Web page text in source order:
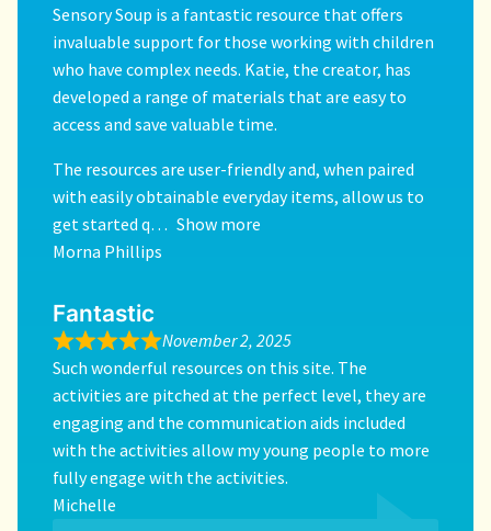
Sensory Soup is a fantastic resource that offers
invaluable support for those working with children
who have complex needs. Katie, the creator, has
developed a range of materials that are easy to
access and save valuable time.
The resources are user-friendly and, when paired
with easily obtainable everyday items, allow us to
get started q
Show more
Morna Phillips
Fantastic
November 2, 2025
Such wonderful resources on this site. The
activities are pitched at the perfect level, they are
engaging and the communication aids included
with the activities allow my young people to more
fully engage with the activities.
Michelle